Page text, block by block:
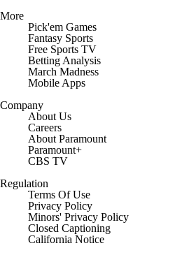
More
Pick'em Games
Fantasy Sports
Free Sports TV
Betting Analysis
March Madness
Mobile Apps
Company
About Us
Careers
About Paramount
Paramount+
CBS TV
Regulation
Terms Of Use
Privacy Policy
Minors' Privacy Policy
Closed Captioning
California Notice